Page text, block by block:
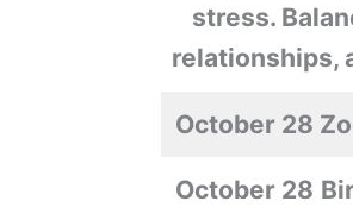
stress.
relationships,
October 28
October 28